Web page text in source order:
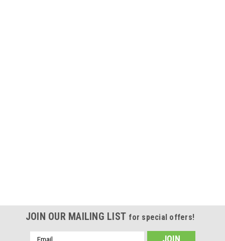
JOIN OUR MAILING LIST for special offers!
Email